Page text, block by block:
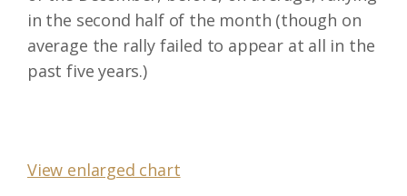
in the second half of the month (though on
average the rally failed to appear at all in the
past five years.)
View enlarged chart